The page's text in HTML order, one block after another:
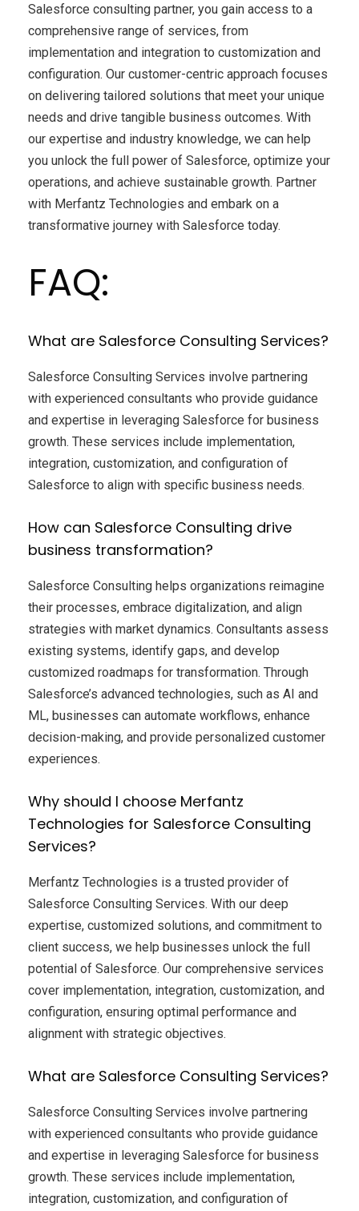
Salesforce consulting partner, you gain access to a
comprehensive range of services, from
implementation and integration to customization and
configuration. Our customer-centric approach focuses
on delivering tailored solutions that meet your unique
needs and drive tangible business outcomes. With
our expertise and industry knowledge, we can help
you unlock the full power of Salesforce, optimize your
operations, and achieve sustainable growth. Partner
with Merfantz Technologies and embark on a
transformative journey with Salesforce today.
FAQ:
What are Salesforce Consulting Services?
Salesforce Consulting Services involve partnering
with experienced consultants who provide guidance
and expertise in leveraging Salesforce for business
growth. These services include implementation,
integration, customization, and configuration of
Salesforce to align with specific business needs.
How can Salesforce Consulting drive
business transformation?
Salesforce Consulting helps organizations reimagine
their processes, embrace digitalization, and align
strategies with market dynamics. Consultants assess
existing systems, identify gaps, and develop
customized roadmaps for transformation. Through
Salesforce’s advanced technologies, such as AI and
ML, businesses can automate workflows, enhance
decision-making, and provide personalized customer
experiences.
Why should I choose Merfantz
Technologies for Salesforce Consulting
Services?
Merfantz Technologies is a trusted provider of
Salesforce Consulting Services. With our deep
expertise, customized solutions, and commitment to
client success, we help businesses unlock the full
potential of Salesforce. Our comprehensive services
cover implementation, integration, customization, and
configuration, ensuring optimal performance and
alignment with strategic objectives.
What are Salesforce Consulting Services?
Salesforce Consulting Services involve partnering
with experienced consultants who provide guidance
and expertise in leveraging Salesforce for business
growth. These services include implementation,
integration, customization, and configuration of